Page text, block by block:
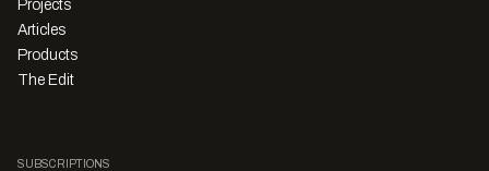
Projects
Articles
Products
The Edit
SUBSCRIPTIONS